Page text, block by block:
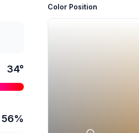
34°
56%
Color Position